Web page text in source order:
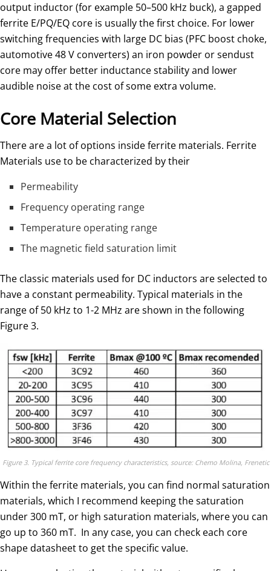
output inductor (for example 50–500 kHz buck), a gapped
ferrite E/PQ/EQ core is usually the first choice. For lower
switching frequencies with large DC bias (PFC boost choke,
automotive 48 V converters) an iron powder or sendust
core may offer better inductance stability and lower
audible noise at the cost of some extra volume.
Core Material Selection
There are a lot of options inside ferrite materials. Ferrite
Materials use to be characterized by their
Permeability
Frequency operating range
Temperature operating range
The magnetic field saturation limit
The classic materials used for DC inductors are selected to
have a constant permeability. Typical materials in the
range of 50 kHz to 1-2 MHz are shown in the following
Figure 3.
Figure 3. Typical ferrite core frequency characteristics, source: Chemo Molina, Frenetic
Within the ferrite materials, you can find normal saturation
materials, which I recommend keeping the saturation
under 300 mT, or high saturation materials, where you can
go up to 360 mT. In any case, you can check each core
shape datasheet to get the specific value.